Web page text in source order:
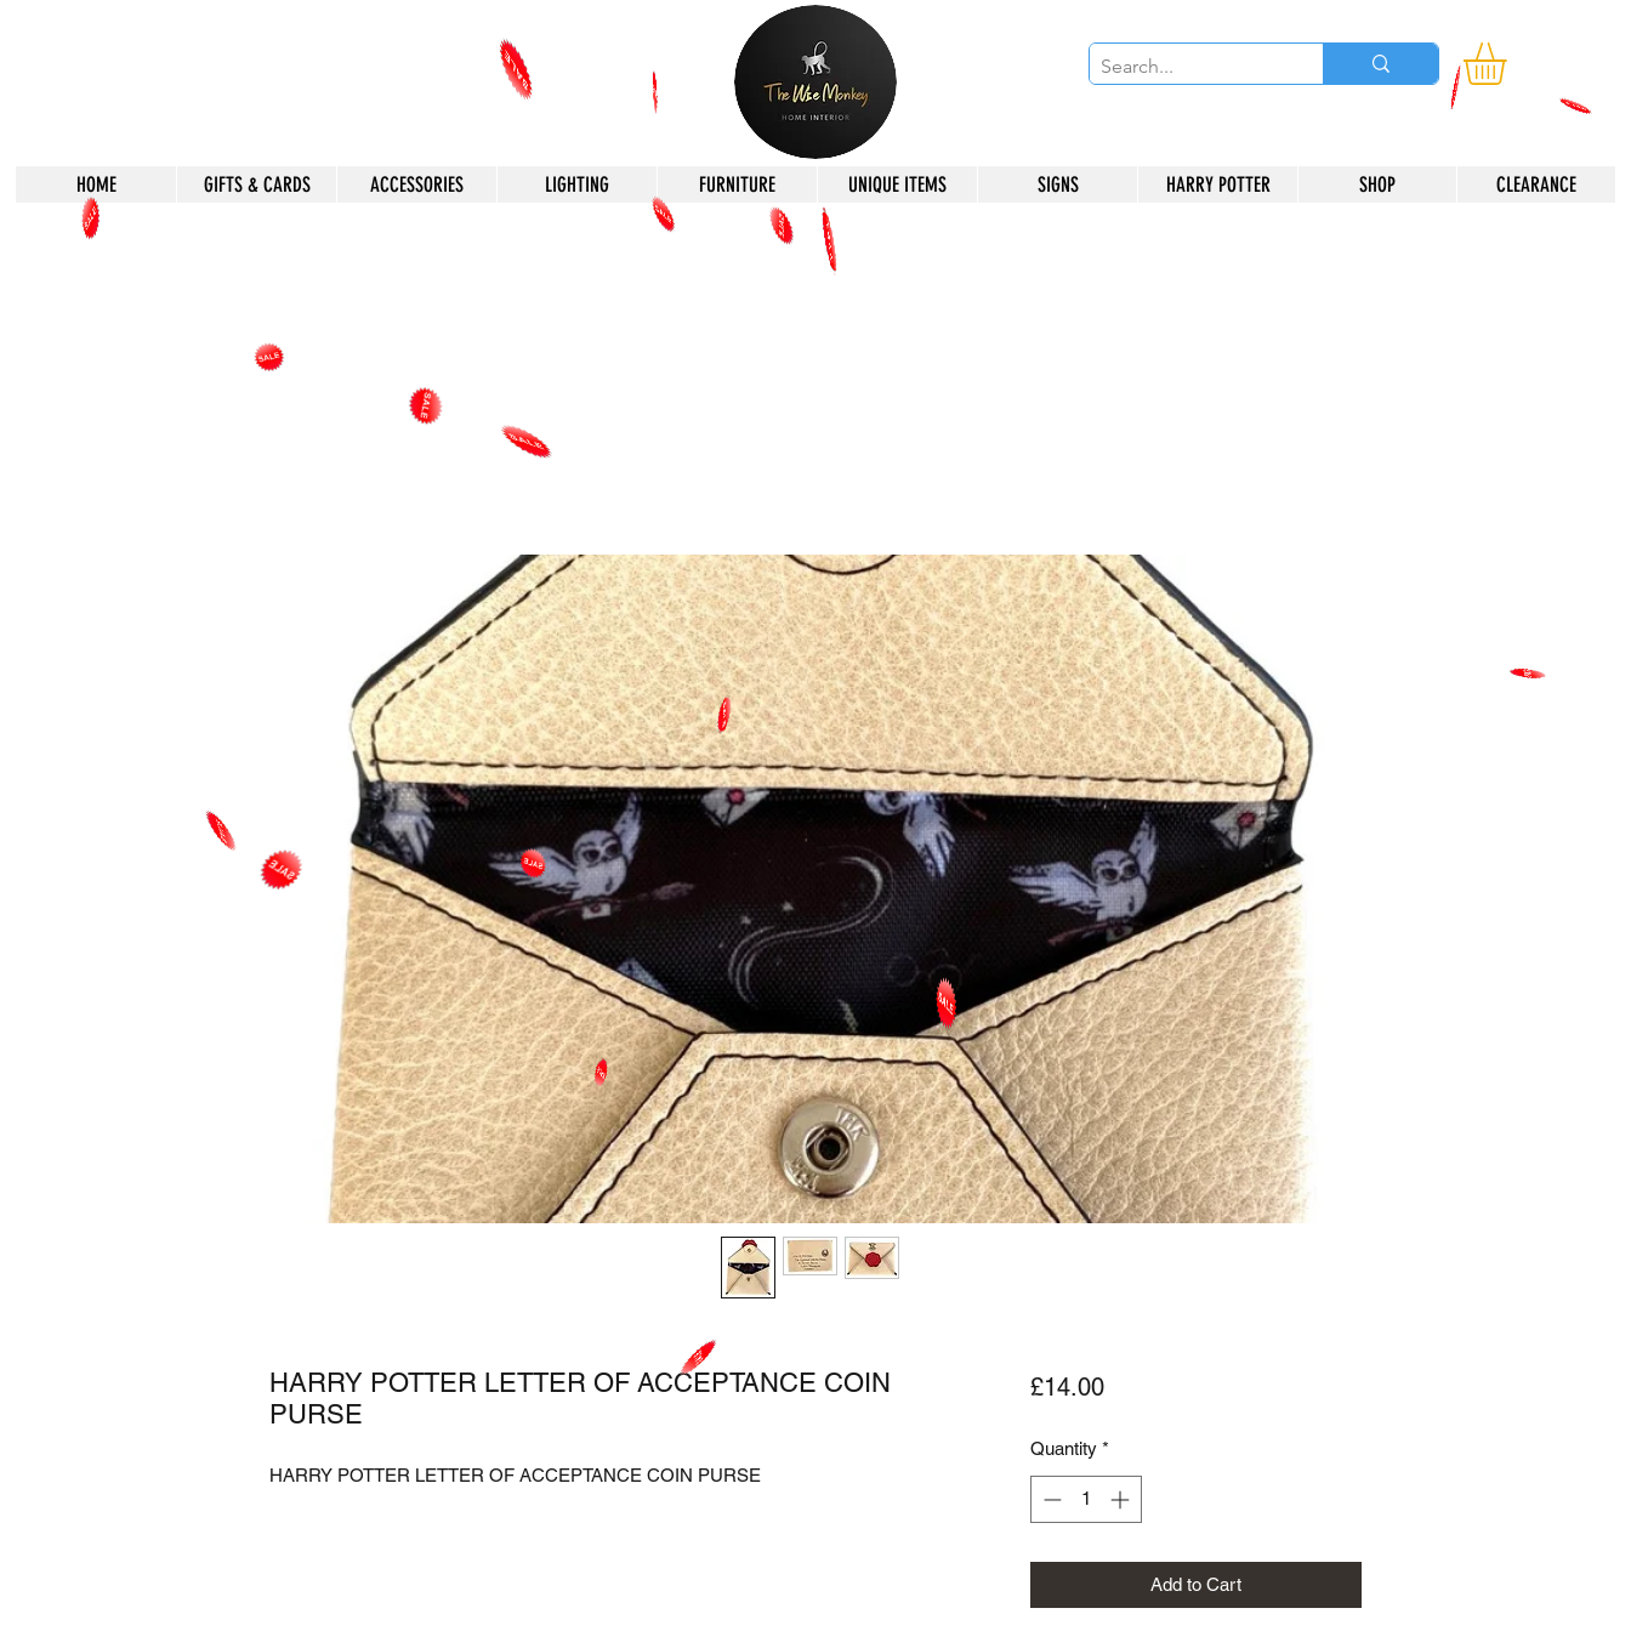
HOME GIFTS & CARDS ACCESSORIES LIGHTING FURNITURE UNIQUE ITEMS SIGNS HARRY POTTER SHOP CLEARANCE
HARRY POTTER LETTER OF ACCEPTANCE COIN
PURSE
HARRY POTTER LETTER OF ACCEPTANCE COIN PURSE
£14.00Price
Quantity *
Add to Cart